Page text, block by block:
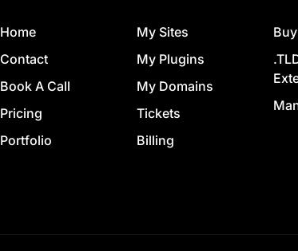
Home
Contact
Book A Call
Pricing
Portfolio
My Sites
My Plugins
My Domains
Tickets
Billing